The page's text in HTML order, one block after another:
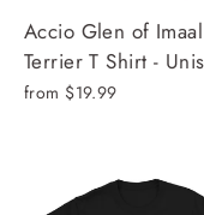
Accio Glen of Imaal
Terrier T Shirt -
from $19.99